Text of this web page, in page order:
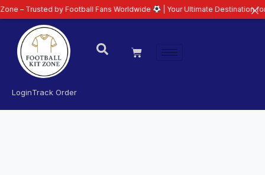
LoginTrack Order
by Football Fans Worldwide | Your Ultimate Destination for Latest 26/